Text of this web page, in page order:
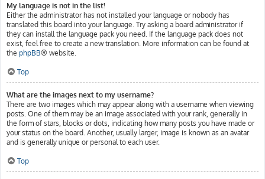
My language is not in the list!
Either the administrator has not installed your language or nobody has
translated this board into your language. Try asking a board administrator if
they can install the language pack you need. If the language pack does not
exist, feel free to create a new translation. More information can be found at
the phpBB® website.
Top
What are the images next to my username?
There are two images which may appear along with a username when viewing
posts. One of them may be an image associated with your rank, generally in
the form of stars, blocks or dots, indicating how many posts you have made or
your status on the board. Another, usually larger, image is known as an avatar
and is generally unique or personal to each user.
Top